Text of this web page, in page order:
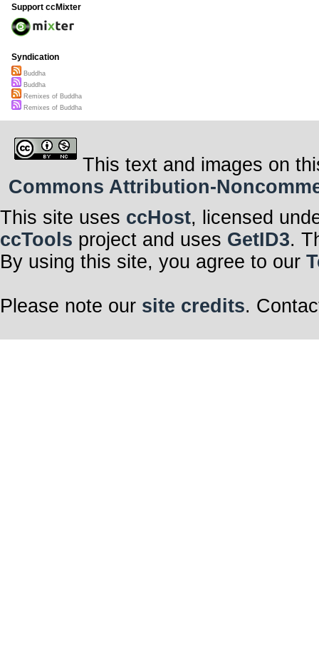
Support ccMixter
Syndication
Buddha
Buddha
Remixes of Buddha
Remixes of Buddha
This text and images on
Commons Attribution-
This site uses ccHost, licensed
ccTools project and uses GetID3.
By using this site, you agree to our
Please note our site credits.